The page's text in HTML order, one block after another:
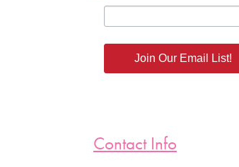
Join Our Email List!
Contact Info